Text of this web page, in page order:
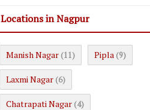
Locations in Nagpur
Manish Nagar (11) Pipla (9)
Laxmi Nagar (6)
Chatrapati Nagar (4)